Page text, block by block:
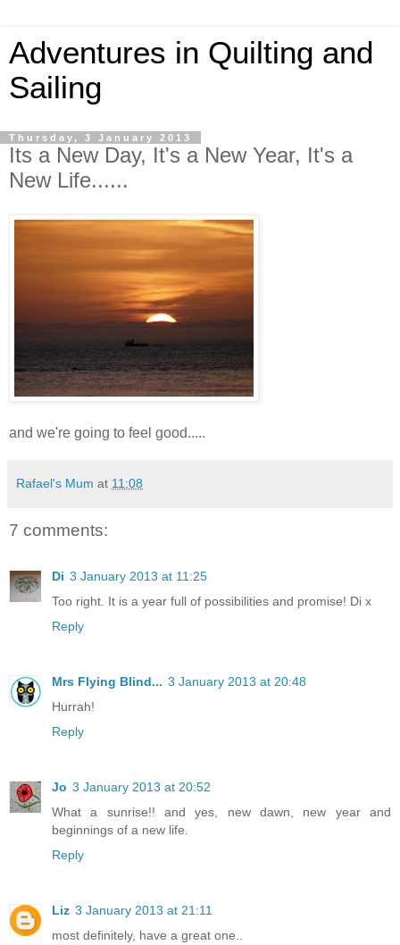
Adventures in Quilting and
Sailing
Thursday, 3 January 2013
Its a New Day, It's a New Year, It's a
New Life......
and we're going to feel good.....
Rafael's Mum at 11:08
7 comments:
Di 3 January 2013 at 11:25
Too right. It is a year full of possibilities and promise! Di x
Reply
Mrs Flying Blind... 3 January 2013 at 20:48
Hurrah!
Reply
Jo 3 January 2013 at 20:52
What a sunrise!! and yes, new dawn, new year and
beginnings of a new life.
Reply
Liz 3 January 2013 at 21:11
most definitely, have a great one..